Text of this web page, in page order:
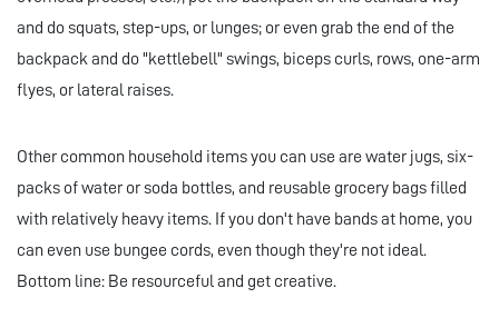
and do squats, step-ups, or lunges; or even grab the end of the
backpack and do "kettlebell" swings, biceps curls, rows, one-arm
flyes, or lateral raises.
Other common household items you can use are water jugs, six-
packs of water or soda bottles, and reusable grocery bags filled
with relatively heavy items. If you don't have bands at home, you
can even use bungee cords, even though they're not ideal.
Bottom line: Be resourceful and get creative.